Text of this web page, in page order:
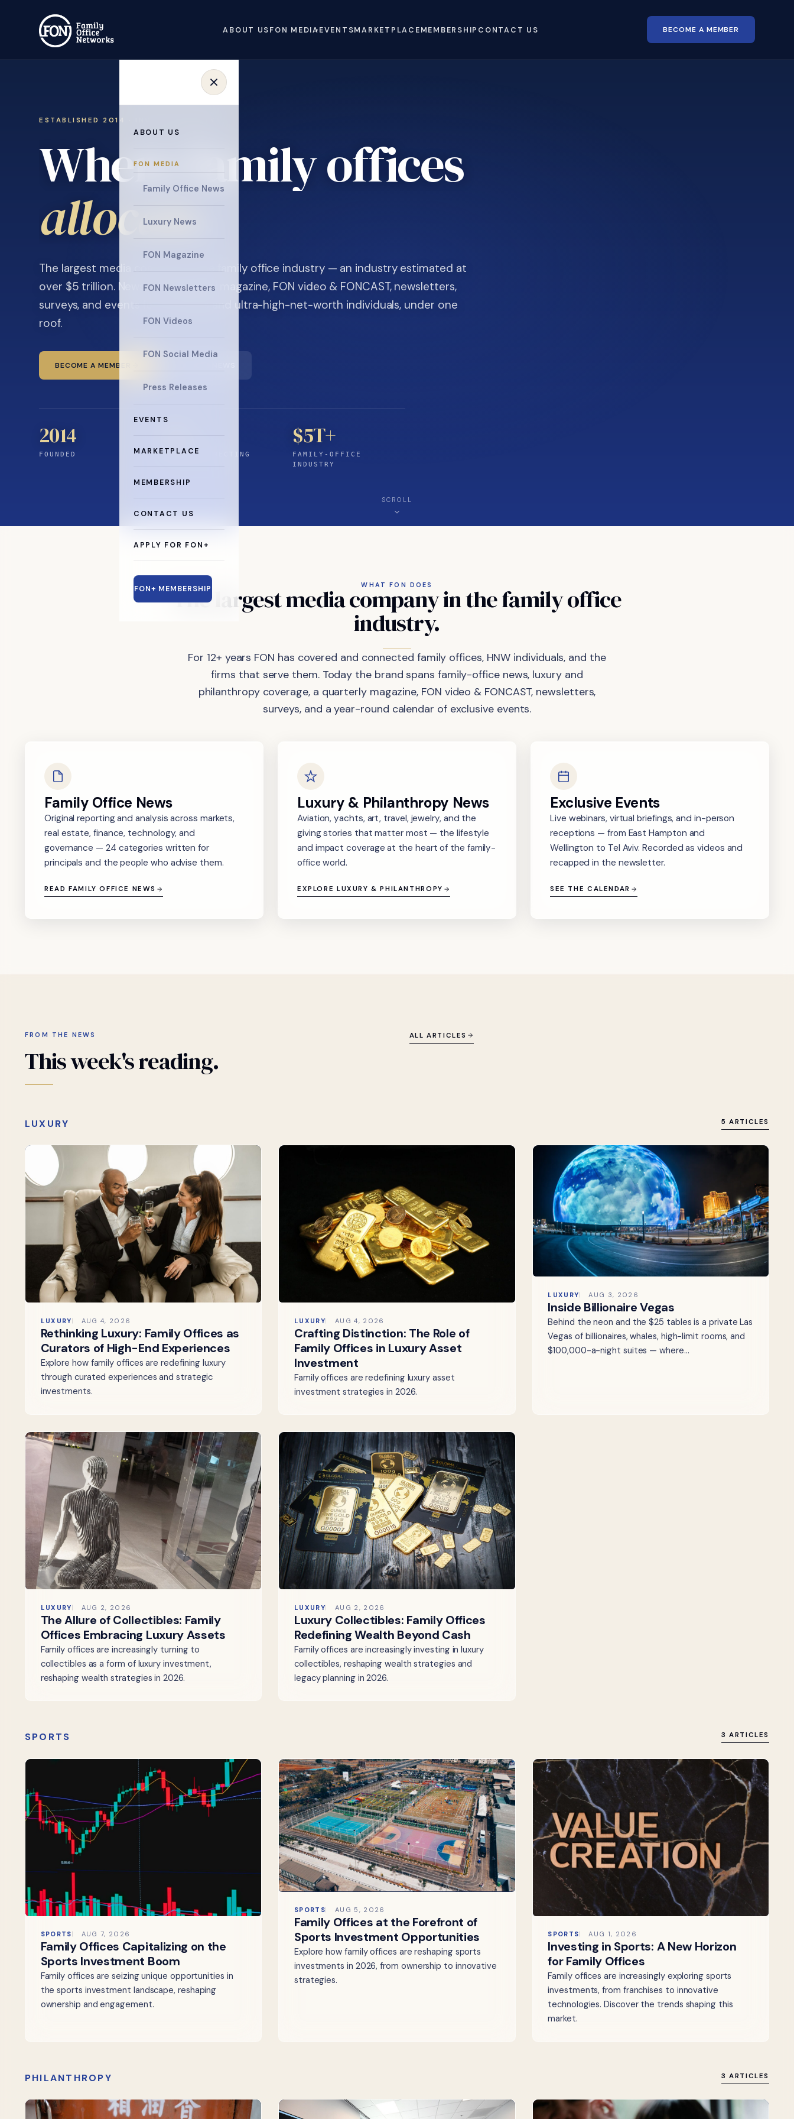
ABOUT USFON MEDIAEVENTSMARKETPLACEMEMBERSHIP CONTACT US BECOME A MEMBER
ABOUT US
FON MEDIA
Family Office News
Luxury News
FON Magazine
FON Newsletters
FON Videos
FON Social Media
Press Releases
EVENTS
MARKETPLACE
MEMBERSHIP
CONTACT US
APPLY FOR FON+
FON+ MEMBERSHIP
ESTABLISHED 2014 · INVITATION ONLY
Where family offices
collaborate
The largest media company in the family office industry — an industry estimated at
over $5 trillion. News, the quarterly magazine, FON video & FONCAST, newsletters,
surveys, and events for principals and ultra-high-net-worth individuals, under one
roof.
BECOME A MEMBER
2014
FOUNDED YEARS CONNECTING
$5T+
FAMILY-OFFICE
INDUSTRY
SCROLL
WHAT FON DOES
The largestmediacompanyinthefamilyoffice
industry.
For 12+ years FON has covered and connected family offices, HNW individuals, and the
firms that serve them. Today the brand spans family-office news, luxury and
philanthropy coverage, a quarterly magazine, FON video & FONCAST, newsletters,
surveys, and a year-round calendar of exclusive events.
Family Office News
Original reporting and analysis across markets,
real estate, finance, technology, and
governance — 24 categories written for
principals and the people who advise them.
READ FAMILY OFFICE NEWS
Luxury & Philanthropy News
Aviation, yachts, art, travel, jewelry, and the
giving stories that matter most — the lifestyle
and impact coverage at the heart of the family-
office world.
EXPLORE LUXURY & PHILANTHROPY
Exclusive Events
Live webinars, virtual briefings, and in-person
receptions — from East Hampton and
Wellington to Tel Aviv. Recorded as videos and
recapped in the newsletter.
SEE THE CALENDAR
FROM THE NEWS
Thisweek'sreading.
ALL ARTICLES
LUXURY 5 ARTICLES
LUXURY AUG 4, 2026
Rethinking Luxury: Family Offices as
Curators of High-End Experiences
Explore how family offices are redefining luxury
through curated experiences and strategic
investments.
LUXURY AUG 4, 2026
Crafting Distinction: The Role of
Family Offices in Luxury Asset
Investment
Family offices are redefining luxury asset
investment strategies in 2026.
LUXURY AUG 3, 2026
Inside Billionaire Vegas
Behind the neon and the $25 tables is a private Las
Vegas of billionaires, whales, high-limit rooms, and
$100,000-a-night suites — where…
LUXURY AUG 2, 2026
The Allure of Collectibles: Family
Offices Embracing Luxury Assets
Family offices are increasingly turning to
collectibles as a form of luxury investment,
reshaping wealth strategies in 2026.
LUXURY AUG 2, 2026
Luxury Collectibles: Family Offices
Redefining Wealth Beyond Cash
Family offices are increasingly investing in luxury
collectibles, reshaping wealth strategies and
legacy planning in 2026.
SPORTS 3 ARTICLES
SPORTS AUG 7, 2026
Family Offices Capitalizing on the
Sports Investment Boom
Family offices are seizing unique opportunities in
the sports investment landscape, reshaping
ownership and engagement.
SPORTS AUG 5, 2026
Family Offices at the Forefront of
Sports Investment Opportunities
Explore how family offices are reshaping sports
investments in 2026, from ownership to innovative
strategies.
SPORTS AUG 1, 2026
Investing in Sports: A New Horizon
for Family Offices
Family offices are increasingly exploring sports
investments, from franchises to innovative
technologies. Discover the trends shaping this
market.
PHILANTHROPY 3 ARTICLES